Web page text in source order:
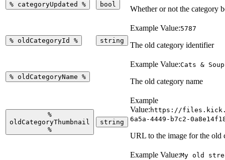
% categoryUpdated % bool
Whether or not the category
% oldCategoryId % string
Example Value:5787
The old category identifier
% oldCategoryName %
Example Value:Cats & Soup
The old category name
%
oldCategoryThumbnail
%
string
Example
Value: https://
6a5a-4449-b7c2-
URL to the image for the old
Example Value:My old